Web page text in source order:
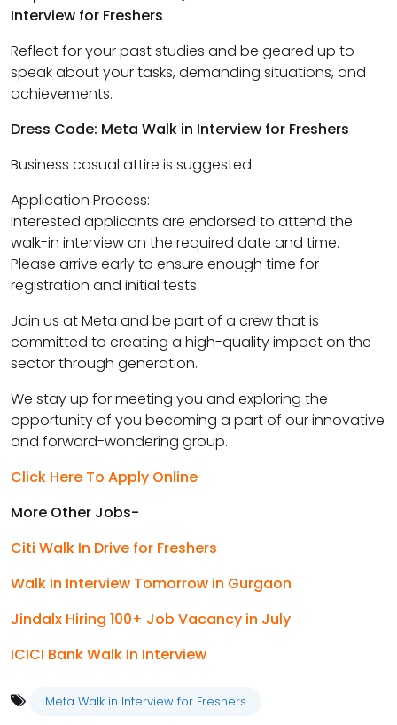
Interview for Freshers
Reflect for your past studies and be geared up to
speak about your tasks, demanding situations, and
achievements.
Dress Code: Meta Walk in Interview for Freshers
Business casual attire is suggested.
Application Process:
Interested applicants are endorsed to attend the
walk-in interview on the required date and time.
Please arrive early to ensure enough time for
registration and initial tests.
Join us at Meta and be part of a crew that is
committed to creating a high-quality impact on the
sector through generation.
We stay up for meeting you and exploring the
opportunity of you becoming a part of our innovative
and forward-wondering group.
Click Here To Apply Online
More Other Jobs-
Citi Walk In Drive for Freshers
Walk In Interview Tomorrow in Gurgaon
Jindalx Hiring 100+ Job Vacancy in July
ICICI Bank Walk In Interview
Meta Walk in Interview for Freshers